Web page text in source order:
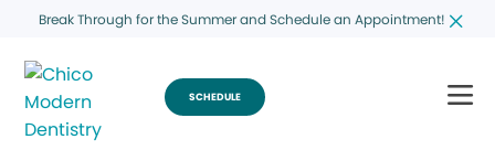
Break Through for the Summer and Schedule an Appointment!
SCHEDULE